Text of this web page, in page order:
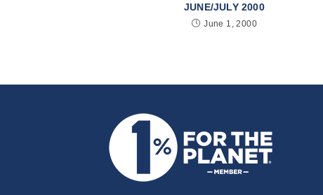
JUNE/JULY 2000
June 1, 2000